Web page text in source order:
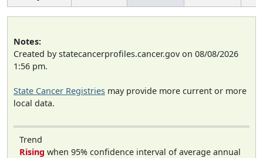
Notes:
Created by statecancerprofiles.cancer.gov on 08/08/2026
1:56 pm.
State Cancer Registries may provide more current or more
local data.
Trend
Rising when 95% confidence interval of average annual